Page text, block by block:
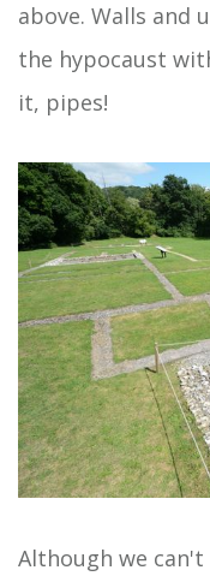
above. Walls and
the hypocaust
it, pipes!
Although we